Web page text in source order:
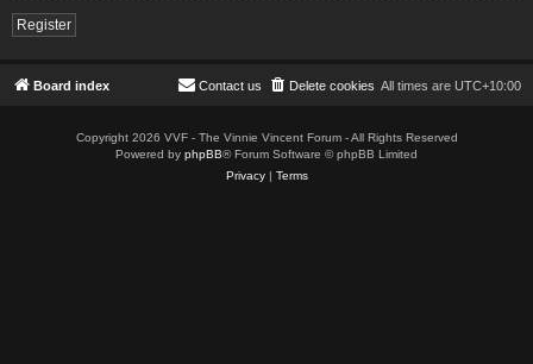
Register
Board index All times are UTC+10:00
Delete cookies
Contact us
Copyright 2026 VVF - The Vinnie Vincent Forum - All Rights Reserved
Powered by phpBB® Forum Software © phpBB Limited
Privacy| Terms